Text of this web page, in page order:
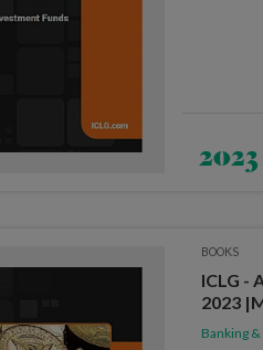
2023
BOOKS
ICLG -
2023
Banking